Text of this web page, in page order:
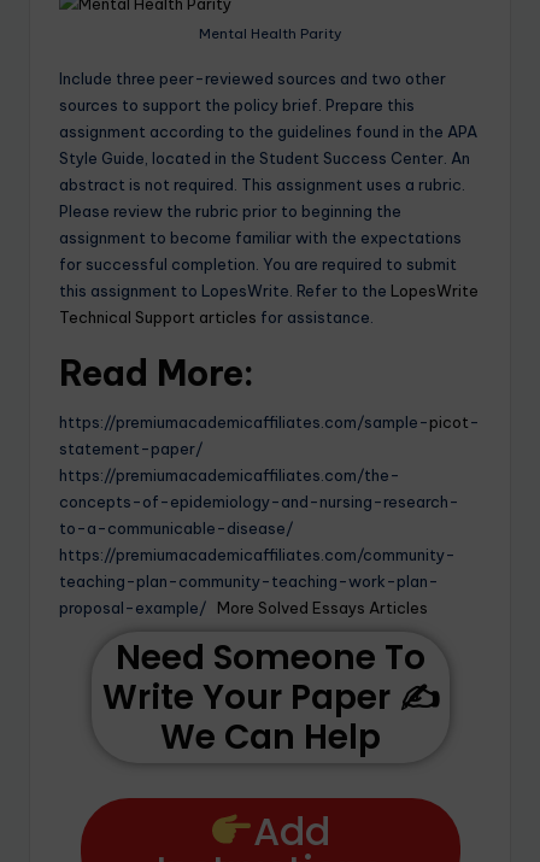
Mental Health Parity
Include three peer-reviewed sources and two other
sources to support the policy brief. Prepare this
assignment according to the guidelines found in the APA
Style Guide, located in the Student Success Center. An
abstract is not required. This assignment uses a rubric.
Please review the rubric prior to beginning the
assignment to become familiar with the expectations
for successful completion. You are required to submit
this assignment to LopesWrite. Refer to the LopesWrite
Technical Support articles for assistance.
Read More:
https://premiumacademicaffiliates.com/sample-picot-
statement-paper/
https://premiumacademicaffiliates.com/the-
concepts-of-epidemiology-and-nursing-research-
to-a-communicable-disease/
https://premiumacademicaffiliates.com/community-
teaching-plan-community-teaching-work-plan-
proposal-example/ More Solved Essays Articles
Need Someone To
Write Your Paper ✍️
We Can Help
Add